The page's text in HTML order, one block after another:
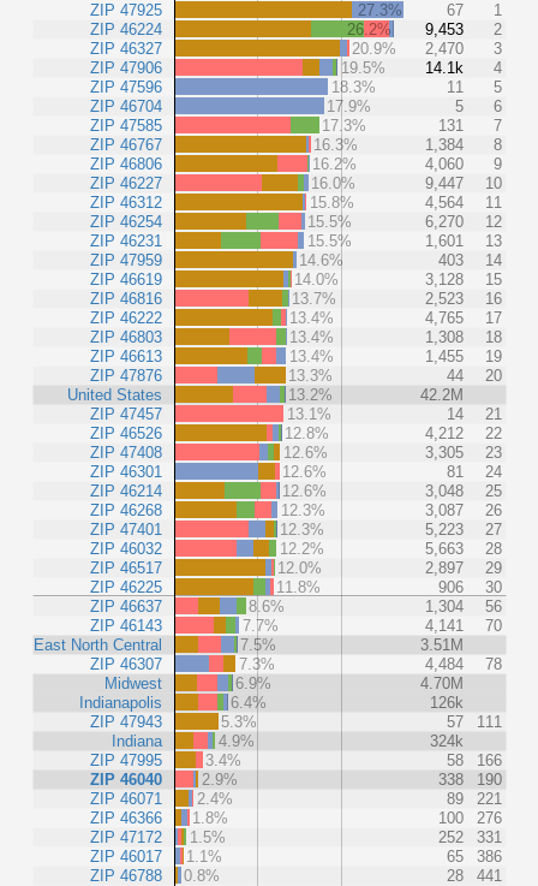
ZIP 47925
ZIP 46224
ZIP 46327
ZIP 47906
ZIP 47596
ZIP 46704
ZIP 47585
ZIP 46767
ZIP 46806
ZIP 46227
ZIP 46312
ZIP 46254
ZIP 46231
ZIP 47959
ZIP 46619
ZIP 46816
ZIP 46222
ZIP 46803
ZIP 46613
ZIP 47876
United States
ZIP 47457
ZIP 46526
ZIP 47408
ZIP 46301
ZIP 46214
ZIP 46268
ZIP 47401
ZIP 46032
ZIP 46517
ZIP 46225
ZIP 46637
ZIP 46143
East North Central
ZIP 46307
Midwest
Indianapolis
ZIP 47943
Indiana
ZIP 47995
ZIP 46040
ZIP 46071
ZIP 46366
ZIP 47172
ZIP 46017
ZIP 46788
27.3% 67
1
26.2%
9,453
2
20.9%
2,470
3
19.5%
14.1k
4
18.3%
11
5
17.9%
5
6
17.3%
131
7
16.3%
1,384
8
16.2%
4,060
9
16.0%
9,447
10
15.8%
4,564
11
15.5%
6,270
12
15.5%
1,601
13
14.6%
403
14
14.0%
3,128
15
13.7%
2,523
16
13.4%
4,765
17
13.4%
1,308
18
13.4%
1,455
19
13.3%
44
20
13.2%
42.2M
13.1%
14
21
12.8%
4,212
22
12.6%
3,305
23
12.6%
81
24
12.6%
3,048
25
12.3%
3,087
26
12.3%
5,223
27
12.2%
5,663
28
12.0%
2,897
29
11.8%
906
30
8.6%
1,304
56
7.7%
4,141
70
7.5%
3.51M
7.3%
4,484
78
6.9%
4.70M
6.4%
126k
5.3%
57
111
4.9%
324k
3.4%
58
166
2.9%
338
190
2.4%
89
221
1.8%
100
276
1.5%
252
331
1.1%
65
386
0.8%
28 441